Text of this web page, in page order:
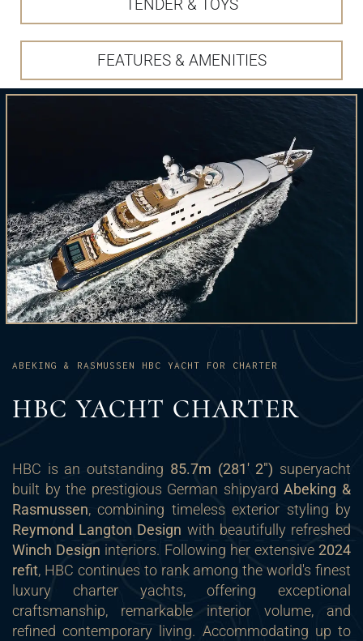
TENDER & TOYS
FEATURES & AMENITIES
ABEKING & RASMUSSEN HBC YACHT FOR CHARTER
HBC YACHT CHARTER
HBC is an outstanding 85.7m (281' 2") superyacht
built by the prestigious German shipyardAbeking &
Rasmussen, combining timeless exterior styling by
Reymond Langton Design with beautifully refreshed
Winch Design interiors. Following her extensive 2024
refit, HBC continues to rank among the world's finest
luxury charter yachts, offering exceptional
craftsmanship, remarkable interior volume, and
refined contemporary living. Accommodating up to